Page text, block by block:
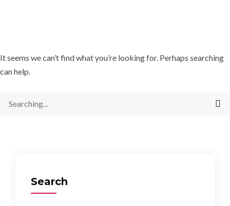
It seems we can’t find what you’re looking for. Perhaps searching
can help.
Search